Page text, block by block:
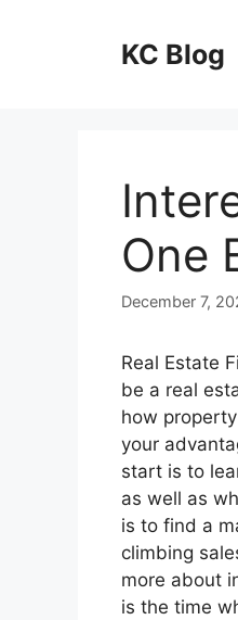
KC Blog
One
December 7,
Real Estate
be a real
how
your
start is to
as well as
is to find a
climbing
more about
is the time